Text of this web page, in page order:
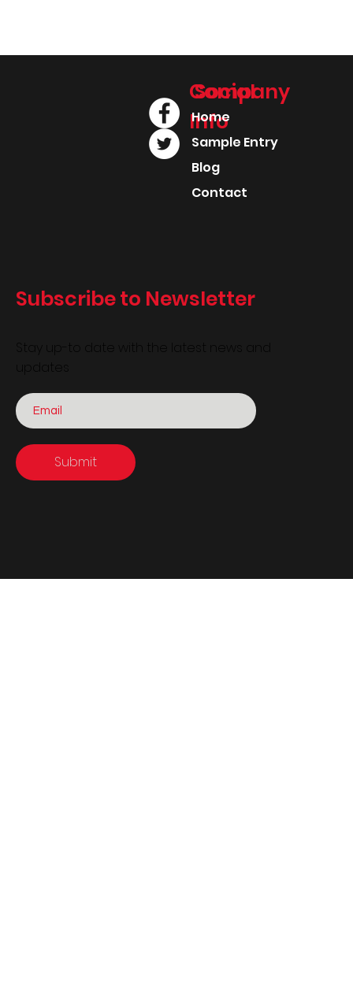
Subscribe to Newsletter
Stay up-to date with the latest news and
updates
Submit
Company
Info
Social
Home
Sample Entry
Blog
Contact